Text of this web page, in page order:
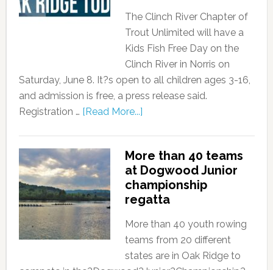
The Clinch River Chapter of
Trout Unlimited will have a
Kids Fish Free Day on the
Clinch River in Norris on
Saturday, June 8. It?s open to all children ages 3-16,
and admission is free, a press release said.
Registration … [Read More...]
More than 40 teams
at Dogwood Junior
championship
regatta
More than 40 youth rowing
teams from 20 different
states are in Oak Ridge to